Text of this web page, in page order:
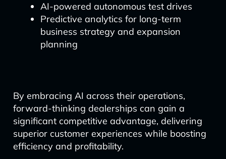
AI-powered autonomous test drives
Predictive analytics for long-term
business strategy and expansion
planning
By embracing AI across their operations,
forward-thinking dealerships can gain a
significant competitive advantage, delivering
superior customer experiences while boosting
efficiency and profitability.